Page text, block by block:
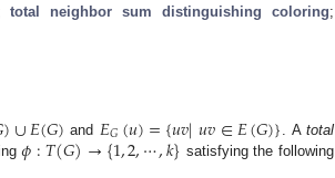
total neighbor sum distinguishing coloring;
)∪𝐸(𝐺) and 𝐸𝐺(𝑢)={𝑢𝑣|𝑢𝑣∈𝐸(𝐺)}. Atotal
𝜙:𝑇(𝐺)→{1,2,⋯,𝑘} satisfying the following